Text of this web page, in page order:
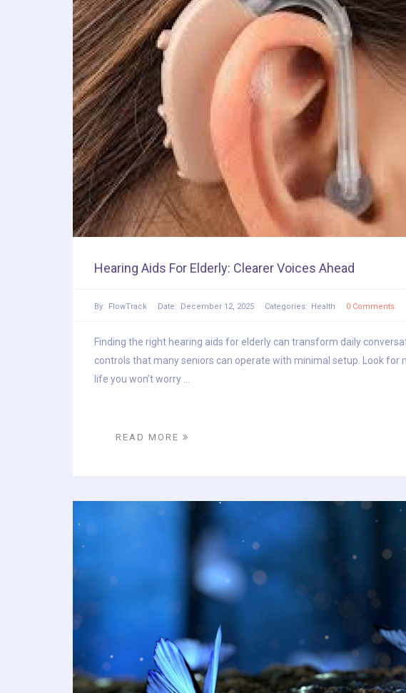
Hearing Aids For Elderly: Clearer Voices Ahead
By: FlowTrack Date: December 12, 2025 Categories: Health 0 Comments
Finding the right hearing aids for elderly can transform daily
controls that many seniors can operate with minimal setup. Look
life you won’t worry ...
READ MORE